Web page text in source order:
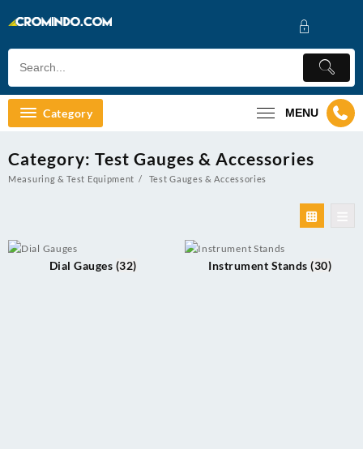
to
Category MENU
Category: Test Gauges & Accessories
Measuring & Test Equipment Test Gauges & Accessories
Dial Gauges (32) Instrument Stands(30)